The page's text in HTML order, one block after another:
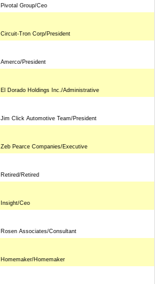
Pivotal Group/Ceo
Circuit-Tron Corp/President
Amerco/President
El Dorado Holdings Inc./Administrative
Jim Click Automotive Team/President
Zeb Pearce Companies/Executive
Retired/Retired
Insight/Ceo
Rosen Associates/Consultant
Homemaker/Homemaker